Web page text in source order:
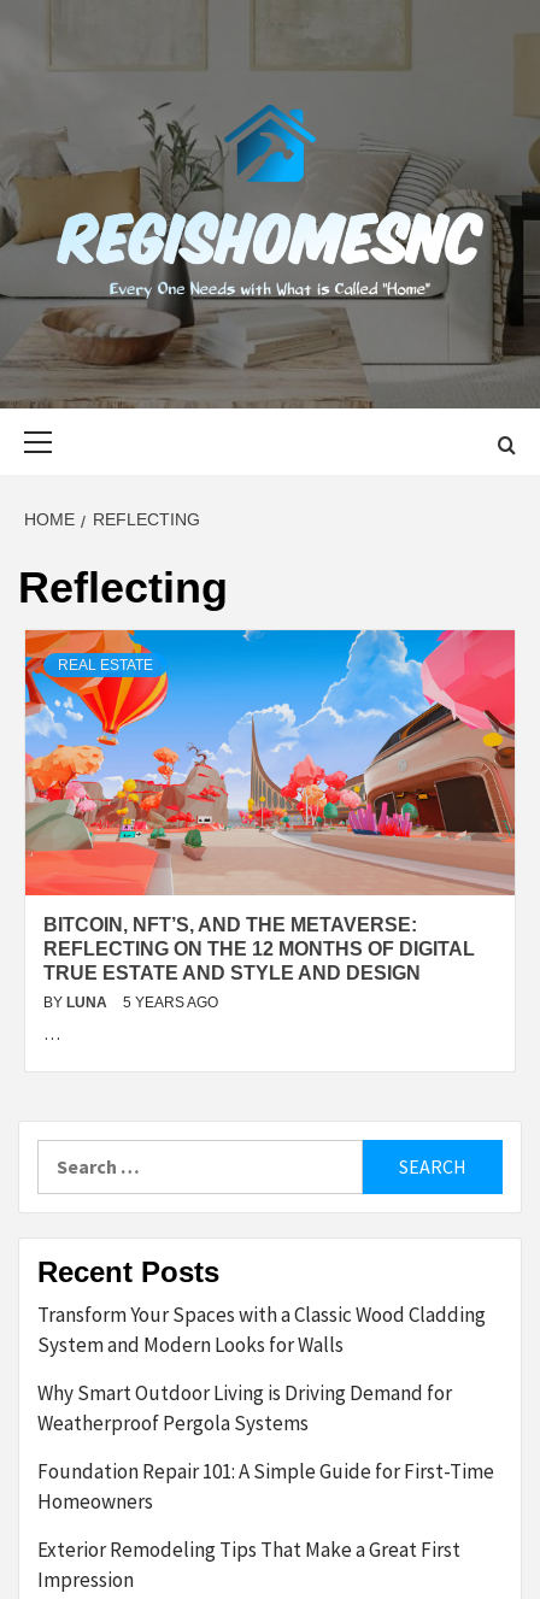
content
EVERY ONE NEEDS WITH WHAT IS CALLED "HOME"
HOME REFLECTING
Reflecting
REAL ESTATE
BITCOIN, NFT’S, AND THE METAVERSE:
REFLECTING ON THE 12 MONTHS OF DIGITAL
TRUE ESTATE AND STYLE AND DESIGN
BY LUNA 5 YEARS AGO
…
for:
Recent Posts
Transform Your Spaces with a Classic Wood Cladding
System and Modern Looks for Walls
Why Smart Outdoor Living is Driving Demand for
Weatherproof Pergola Systems
Foundation Repair 101: A Simple Guide for First-Time
Homeowners
Exterior Remodeling Tips That Make a Great First
Impression